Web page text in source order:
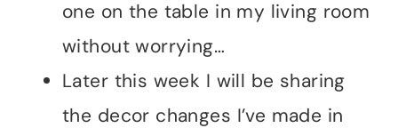
one on the table in my living room
without worrying…
Later this week I will be sharing
the decor changes I’ve made in